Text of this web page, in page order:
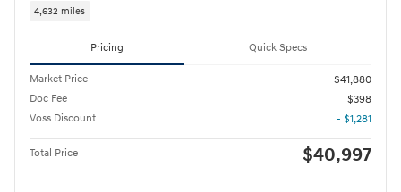
4,632 miles
Pricing Quick Specs
Market Price
$41,880
Doc Fee
$398
Voss Discount
- $1,281
Total Price $40,997